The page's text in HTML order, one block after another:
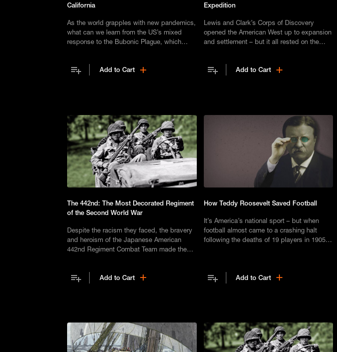
California
As the world grapples with new pandemics,
what can we learn from the US’s mixed
response to the Bubonic Plague, which
Add to Cart
Expedition
Lewis and Clark’s Corps of Discovery
opened the American West up to expansion
and settlement – but it all rested on the
Add to Cart
The 442nd: The Most Decorated Regiment
of the Second World War
Despite the racism they faced, the bravery
and heroism of the Japanese American
442nd Regiment Combat Team made them
Add to Cart
How Teddy Roosevelt Saved Football
It’s America’s national sport – but when
football almost came to a crashing halt
following the deaths of 19 players in 1905,
Add to Cart